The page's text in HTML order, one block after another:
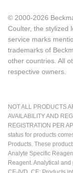
© 2000-2026
Coulter, the stylized
service marks
trademarks of
other countries. All
respective owners.
NOT ALL PRODUCTS
AVAILABILITY AND
REGISTRATION PER
status for products
Products. These
Analyte Specific
Reagent. Analytical